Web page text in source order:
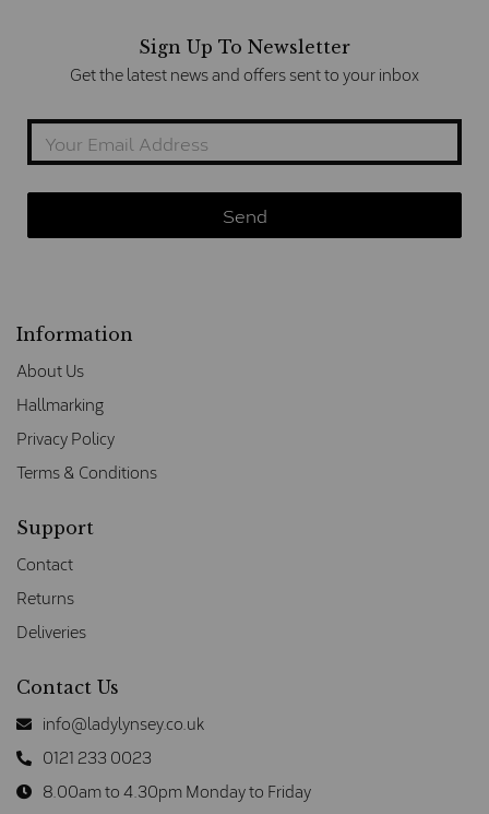
Sign Up To Newsletter
Get the latest news and offers sent to your inbox
Information
About Us
Hallmarking
Privacy Policy
Terms & Conditions
Support
Contact
Returns
Deliveries
Contact Us
info@ladylynsey.co.uk
0121 233 0023
8.00am to 4.30pm Monday to Friday